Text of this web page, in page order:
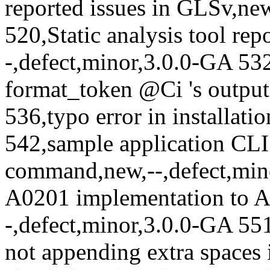
's
536,typo error in
542,sample application
command,new,--
A0201 implementation to
-,defect,minor,3.0.0-GA
not appending extra